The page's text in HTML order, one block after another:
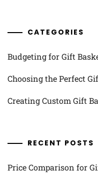
CATEGORIES
Budgeting for Gift
Choosing the Perfect
Creating Custom Gift
RECENT POSTS
Price Comparison for